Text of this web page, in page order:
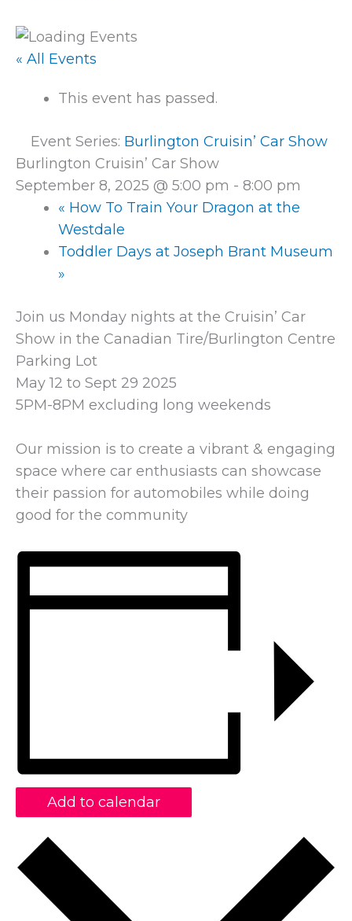
« All Events
This event has passed.
Event Series: Burlington Cruisin’ Car Show
Burlington Cruisin’ Car Show
September 8, 2025 @ 5:00 pm - 8:00 pm
« How To Train Your Dragon at the
Westdale
Toddler Days at Joseph Brant Museum
»
Join us Monday nights at the Cruisin’ Car
Show in the Canadian Tire/Burlington Centre
Parking Lot
May 12 to Sept 29 2025
5PM-8PM excluding long weekends
Our mission is to create a vibrant & engaging
space where car enthusiasts can showcase
their passion for automobiles while doing
good for the community
Add to calendar